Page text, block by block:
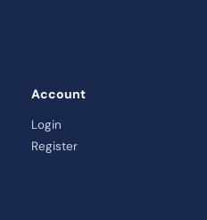
Account
Login
Register